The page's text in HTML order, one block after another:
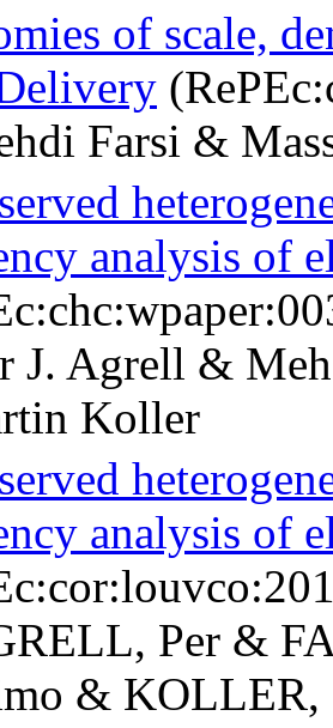
of scale,
Farsi &
analysis of
J. Agrell &
Koller
analysis of
Per &
&